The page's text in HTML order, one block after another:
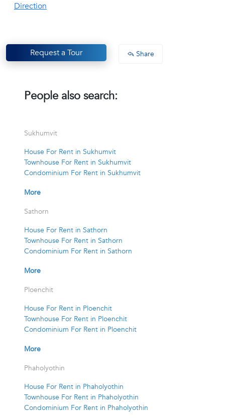
Direction
Request a Tour Share
People also search:
Sukhumvit
House For Rent in Sukhumvit
Townhouse For Rent in Sukhumvit
Condominium For Rent in Sukhumvit
More
Sathorn
House For Rent in Sathorn
Townhouse For Rent in Sathorn
Condominium For Rent in Sathorn
More
Ploenchit
House For Rent in Ploenchit
Townhouse For Rent in Ploenchit
Condominium For Rent in Ploenchit
More
Phaholyothin
House For Rent in Phaholyothin
Townhouse For Rent in Phaholyothin
Condominium For Rent in Phaholyothin